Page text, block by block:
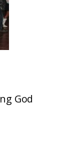
God